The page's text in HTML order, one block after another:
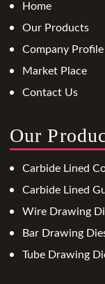
Home
Our Products
Company Profile
Market Place
Contact Us
Our
Carbide Lined
Carbide Lined
Wire Drawing
Bar Drawing
Tube Drawing